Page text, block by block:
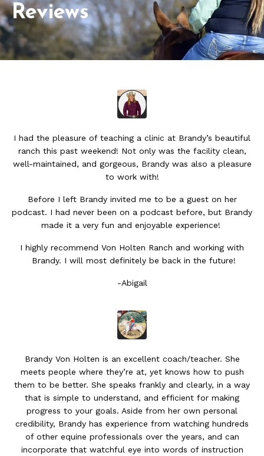
Reviews
I had the pleasure of teaching a clinic at Brandy’s beautiful
ranch this past weekend! Not only was the facility clean,
well-maintained, and gorgeous, Brandy was also a pleasure
to work with!
Before I left Brandy invited me to be a guest on her
podcast. I had never been on a podcast before, but Brandy
made it a very fun and enjoyable experience!
I highly recommend Von Holten Ranch and working with
Brandy. I will most definitely be back in the future!
-Abigail
Brandy Von Holten is an excellent coach/teacher. She
meets people where they’re at, yet knows how to push
them to be better. She speaks frankly and clearly, in a way
that is simple to understand, and efficient for making
progress to your goals. Aside from her own personal
credibility, Brandy has experience from watching hundreds
of other equine professionals over the years, and can
incorporate that watchful eye into words of instruction